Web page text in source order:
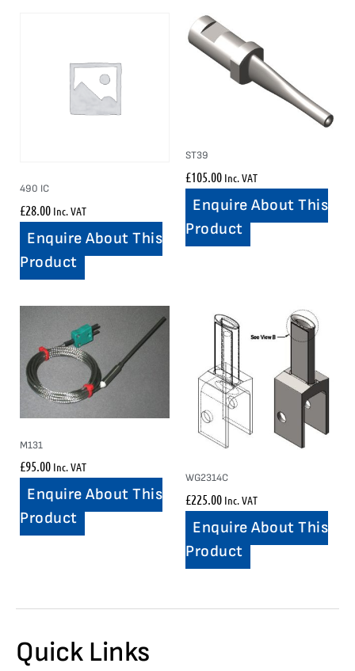
490 IC
£28.00 Inc. VAT
Enquire About This
Product
ST39
£105.00 Inc. VAT
Enquire About This
Product
M131
£95.00 Inc. VAT
Enquire About This
Product
WG2314C
£225.00 Inc. VAT
Enquire About This
Product
Quick Links